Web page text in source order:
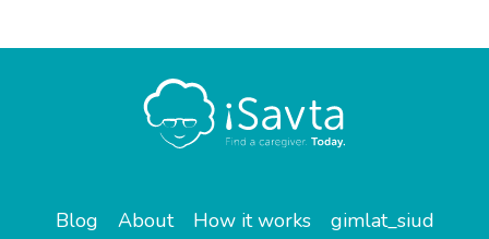
Blog About How it works
gimlat_siud